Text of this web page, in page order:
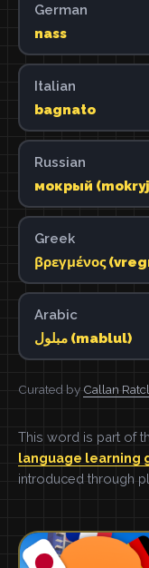
German
nass
Italian
bagnato
Russian
мокрый
Greek
βρεγμένος
Arabic
مبلول (mablul)
Curated by Callan
This word is part of
language learning
introduced through